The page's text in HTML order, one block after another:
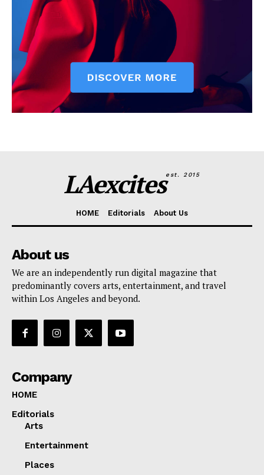
LAexcitesest. 2015
HOME Editorials About Us
About us
We are an independently run digital magazine that
predominantly covers arts, entertainment, and travel
within Los Angeles and beyond.
Company
HOME
Editorials
Arts
Entertainment
Places